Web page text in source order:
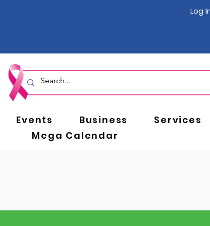
Log
Events Business Services
Mega Calendar